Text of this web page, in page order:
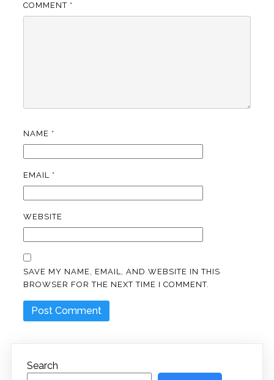
COMMENT *
NAME *
EMAIL *
WEBSITE
SAVE MY NAME, EMAIL, AND WEBSITE IN THIS
BROWSER FOR THE NEXT TIME I COMMENT.
Search